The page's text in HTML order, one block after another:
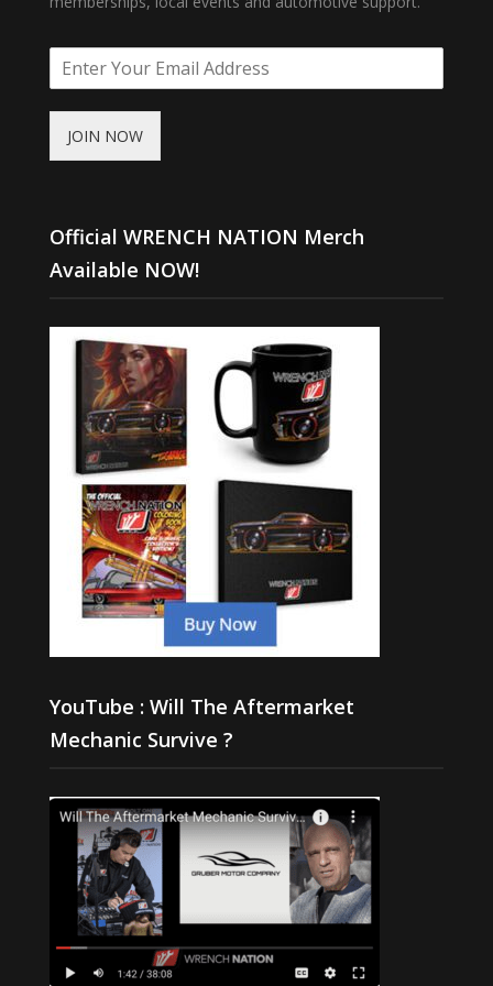
JOIN NOW
Official WRENCH NATION Merch
Available NOW!
YouTube : Will The Aftermarket
Mechanic Survive ?